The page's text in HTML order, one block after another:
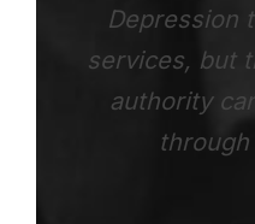
Depression
services, but
authority